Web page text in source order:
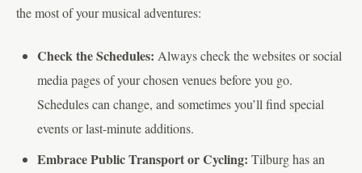
the most of your musical adventures:
Check the Schedules: Always check the websites or social
media pages of your chosen venues before you go.
Schedules can change, and sometimes you’ll find special
events or last-minute additions.
Embrace Public Transport or Cycling: Tilburg has an